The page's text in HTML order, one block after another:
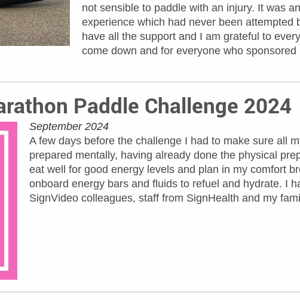
not sensible to paddle with an injury. It was
experience which had never been attempted
have all the support and I am grateful to
come down and for everyone who
Paddle Challenge 2024
September 2024
A few days before the challenge I had to make sure all
prepared mentally, having already done the physical
eat well for good energy levels and plan in my comfort
onboard energy bars and fluids to refuel and hydrate. I
SignVideo colleagues, staff from SignHealth and my